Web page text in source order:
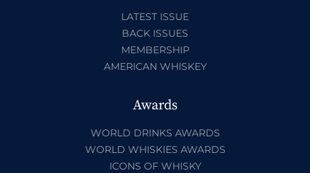
LATEST ISSUE
BACK ISSUES
MEMBERSHIP
AMERICAN WHISKEY
Awards
WORLD DRINKS AWARDS
WORLD WHISKIES AWARDS
ICONS OF WHISKY